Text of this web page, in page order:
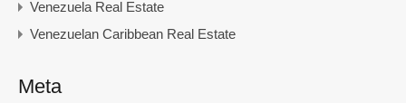
Venezuela Real Estate
Venezuelan Caribbean Real Estate
Meta